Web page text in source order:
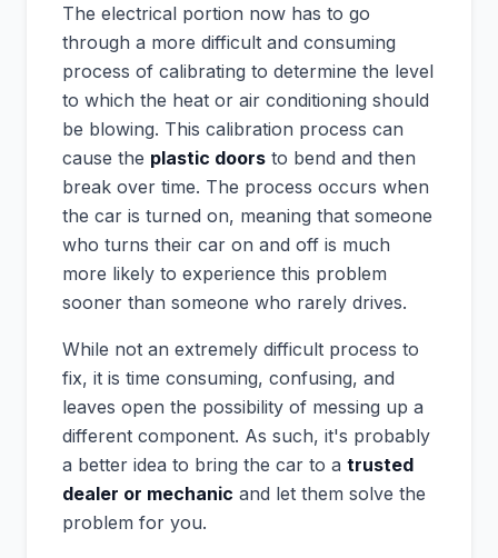
The electrical portion now has to go
through a more difficult and consuming
process of calibrating to determine the level
to which the heat or air conditioning should
be blowing. This calibration process can
cause the plastic doors to bend and then
break over time. The process occurs when
the car is turned on, meaning that someone
who turns their car on and off is much
more likely to experience this problem
sooner than someone who rarely drives.
While not an extremely difficult process to
fix, it is time consuming, confusing, and
leaves open the possibility of messing up a
different component. As such, it's probably
a better idea to bring the car to a trusted
dealer or mechanic and let them solve the
problem for you.